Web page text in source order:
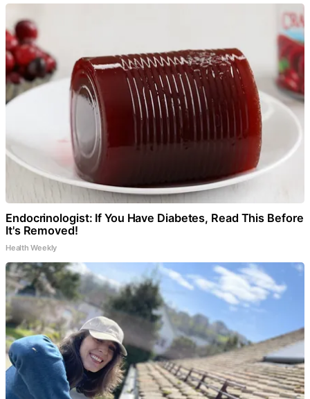
Endocrinologist: If You Have Diabetes, Read This Before
It's Removed!
Health Weekly